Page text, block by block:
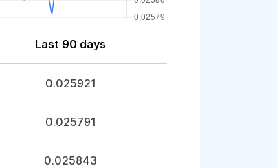
Last 90 days
0.025921
0.025791
0.025843